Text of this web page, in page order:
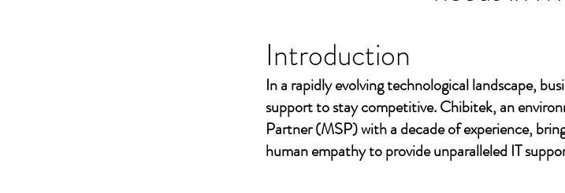
Introduction
In a rapidly evolving technological landscape,
support to stay competitive. Chibitek, an
Partner (MSP) with a decade of experience,
human empathy to provide unparalleled IT